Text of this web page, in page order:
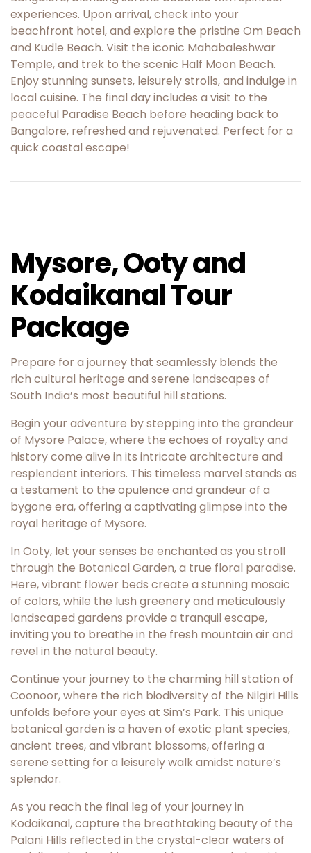
experiences. Upon arrival, check into your
beachfront hotel, and explore the pristine Om Beach
and Kudle Beach. Visit the iconic Mahabaleshwar
Temple, and trek to the scenic Half Moon Beach.
Enjoy stunning sunsets, leisurely strolls, and indulge in
local cuisine. The final day includes a visit to the
peaceful Paradise Beach before heading back to
Bangalore, refreshed and rejuvenated. Perfect for a
quick coastal escape!
Mysore, Ooty and
Kodaikanal Tour
Package
Prepare for a journey that seamlessly blends the
rich cultural heritage and serene landscapes of
South India’s most beautiful hill stations.
Begin your adventure by stepping into the grandeur
of Mysore Palace, where the echoes of royalty and
history come alive in its intricate architecture and
resplendent interiors. This timeless marvel stands as
a testament to the opulence and grandeur of a
bygone era, offering a captivating glimpse into the
royal heritage of Mysore.
In Ooty, let your senses be enchanted as you stroll
through the Botanical Garden, a true floral paradise.
Here, vibrant flower beds create a stunning mosaic
of colors, while the lush greenery and meticulously
landscaped gardens provide a tranquil escape,
inviting you to breathe in the fresh mountain air and
revel in the natural beauty.
Continue your journey to the charming hill station of
Coonoor, where the rich biodiversity of the Nilgiri Hills
unfolds before your eyes at Sim’s Park. This unique
botanical garden is a haven of exotic plant species,
ancient trees, and vibrant blossoms, offering a
serene setting for a leisurely walk amidst nature’s
splendor.
As you reach the final leg of your journey in
Kodaikanal, capture the breathtaking beauty of the
Palani Hills reflected in the crystal-clear waters of